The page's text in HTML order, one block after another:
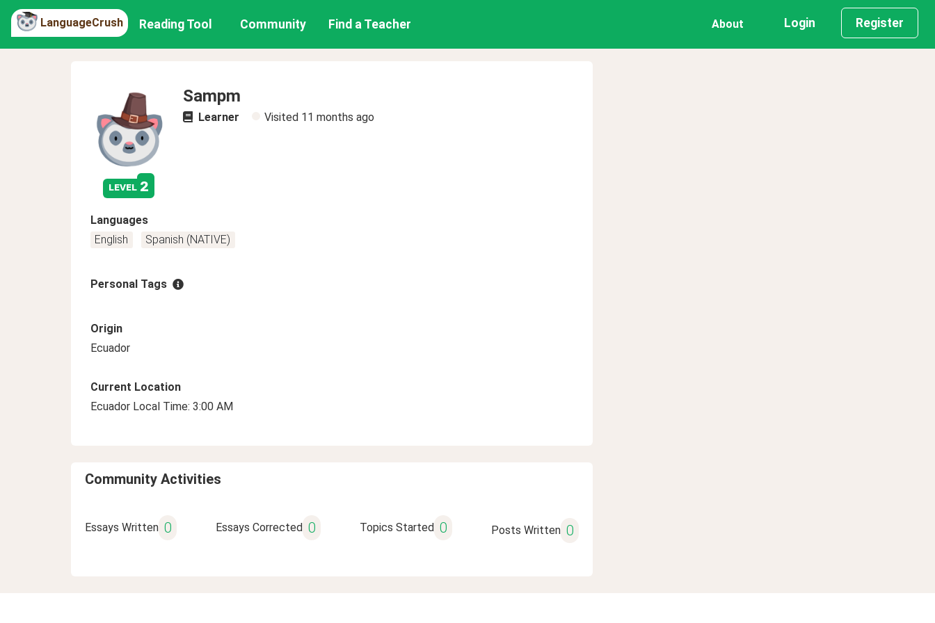
LanguageCrush Reading Tool Community Find a Teacher About Login Register
level 2
Sampm
Learner Visited 11 months ago
Languages
English
Spanish (NATIVE)
Personal Tags
Origin
Ecuador
Current Location
Ecuador Local Time: 3:00 AM
Community Activities
Essays Written 0 Essays Corrected 0 Topics Started 0 Posts Written 0